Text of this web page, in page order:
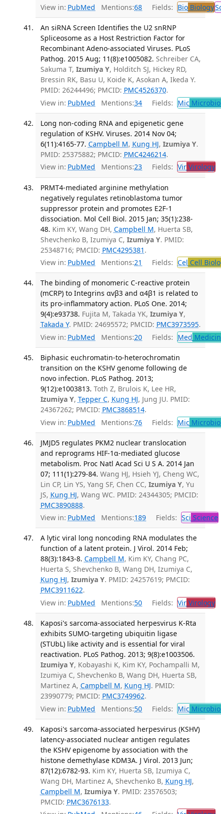
View in: PubMed Mentions:68 Fields: BioBiology
An siRNA Screen Identifies the U2 snRNP
Spliceosome as a Host Restriction Factor for
Recombinant Adeno-associated Viruses. PLoS
Pathog. 2015 Aug; 11(8):e1005082. Schreiber CA,
Sakuma T, Izumiya Y, Holditch SJ, Hickey RD,
Bressin RK, Basu U, Koide K, Asokan A, Ikeda Y.
PMID: 26244496; PMCID: PMC4526370.
View in: PubMed Mentions:34 Fields: Mic
Long non-coding RNA and epigenetic gene
regulation of KSHV. Viruses. 2014 Nov 04;
6(11):4165-77. Campbell M, Kung HJ, Izumiya Y.
PMID: 25375882; PMCID: PMC4246214.
View in: PubMed Mentions:23 Fields: VirVirology
PRMT4-mediated arginine methylation
negatively regulates retinoblastoma tumor
suppressor protein and promotes E2F-1
dissociation. Mol Cell Biol. 2015 Jan; 35(1):238-
48. Kim KY, Wang DH, Campbell M, Huerta SB,
Shevchenko B, Izumiya C, Izumiya Y. PMID:
25348716; PMCID: PMC4295381 .
View in: PubMed Mentions:21 Fields: Cel Cell
The binding of monomeric C-reactive protein
(mCRP) to Integrins αvβ3 and α4β1 is related to
its pro-inflammatory action. PLoS One. 2014;
9(4):e93738. Fujita M, Takada YK, Izumiya Y,
Takada Y. PMID: 24695572; PMCID: PMC3973595.
View in: PubMed Mentions:20 Fields: Med
Biphasic euchromatin-to-heterochromatin
transition on the KSHV genome following de
novo infection. PLoS Pathog. 2013;
9(12):e1003813. Toth Z, Brulois K, Lee HR,
Izumiya Y, Tepper C, Kung HJ, Jung JU. PMID:
24367262; PMCID: PMC3868514.
View in: PubMed Mentions:76 Fields: Mic
JMJD5 regulates PKM2 nuclear translocation
and reprograms HIF-1α-mediated glucose
metabolism. Proc Natl Acad Sci U S A. 2014 Jan
07; 111(1):279-84. Wang HJ, Hsieh YJ, Cheng WC,
Lin CP, Lin YS, Yang SF, Chen CC, Izumiya Y, Yu
JS, Kung HJ, Wang WC. PMID: 24344305; PMCID:
PMC3890888.
View in: PubMed Mentions:189 Fields: Sci Science
A lytic viral long noncoding RNA modulates the
function of a latent protein. J Virol. 2014 Feb;
88(3):1843-8. Campbell M, Kim KY, Chang PC,
Huerta S, Shevchenko B, Wang DH, Izumiya C,
Kung HJ, Izumiya Y. PMID: 24257619; PMCID:
PMC3911622.
View in: PubMed Mentions:50 Fields: VirVirology
Kaposi's sarcoma-associated herpesvirus K-Rta
exhibits SUMO-targeting ubiquitin ligase
(STUbL) like activity and is essential for viral
reactivation. PLoS Pathog. 2013; 9(8):e1003506.
Izumiya Y, Kobayashi K, Kim KY, Pochampalli M,
Izumiya C, Shevchenko B, Wang DH, Huerta SB,
Martinez A, Campbell M, Kung HJ. PMID:
23990779; PMCID: PMC3749962.
View in: PubMed Mentions:50 Fields: Mic
Kaposi's sarcoma-associated herpesvirus (KSHV)
latency-associated nuclear antigen regulates
the KSHV epigenome by association with the
histone demethylase KDM3A. J Virol. 2013 Jun;
87(12):6782-93. Kim KY, Huerta SB, Izumiya C,
Wang DH, Martinez A, Shevchenko B, Kung HJ,
Campbell M, Izumiya Y. PMID: 23576503;
PMCID: PMC3676133.